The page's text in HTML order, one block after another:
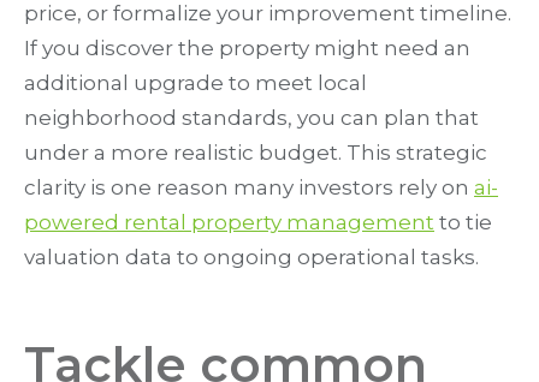
price, or formalize your improvement timeline.
If you discover the property might need an
additional upgrade to meet local
neighborhood standards, you can plan that
under a more realistic budget. This strategic
clarity is one reason many investors rely on ai-
powered rental property management to tie
valuation data to ongoing operational tasks.
Tackle common